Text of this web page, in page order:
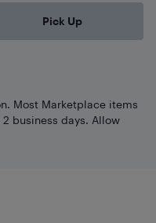
Pick Up
Most Marketplace items
business days. Allow